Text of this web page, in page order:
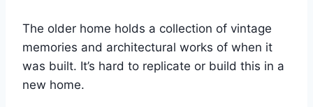
The older home holds a collection of vintage
memories and architectural works of when it
was built. It’s hard to replicate or build this in a
new home.